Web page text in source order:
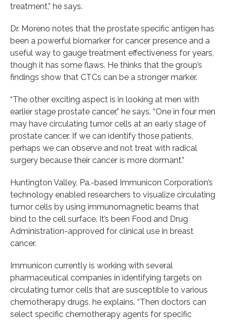
treatment,” he says.
Dr. Moreno notes that the prostate specific antigen has
been a powerful biomarker for cancer presence and a
useful way to gauge treatment effectiveness for years,
though it has some flaws. He thinks that the group’s
findings show that CTCs can be a stronger marker.
“The other exciting aspect is in looking at men with
earlier stage prostate cancer,” he says. “One in four men
may have circulating tumor cells at an early stage of
prostate cancer. If we can identify those patients,
perhaps we can observe and not treat with radical
surgery because their cancer is more dormant.”
Huntington Valley, Pa.-based Immunicon Corporation’s
technology enabled researchers to visualize circulating
tumor cells by using immunomagnetic beams that
bind to the cell surface. It’s been Food and Drug
Administration-approved for clinical use in breast
cancer.
Immunicon currently is working with several
pharmaceutical companies in identifying targets on
circulating tumor cells that are susceptible to various
chemotherapy drugs, he explains. “Then doctors can
select specific chemotherapy agents for specific